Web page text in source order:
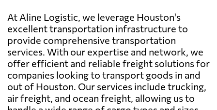
At Aline Logistic, we leverage Houston's
excellent transportation infrastructure to
provide comprehensive transportation
services. With our expertise and network, we
offer efficient and reliable freight solutions for
companies looking to transport goods in and
out of Houston. Our services include trucking,
air freight, and ocean freight, allowing us to